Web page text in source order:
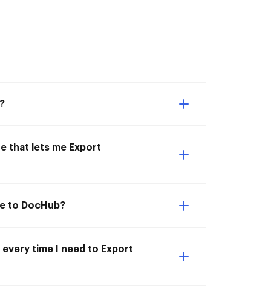
that lets me Export
to DocHub?
time I need to Export